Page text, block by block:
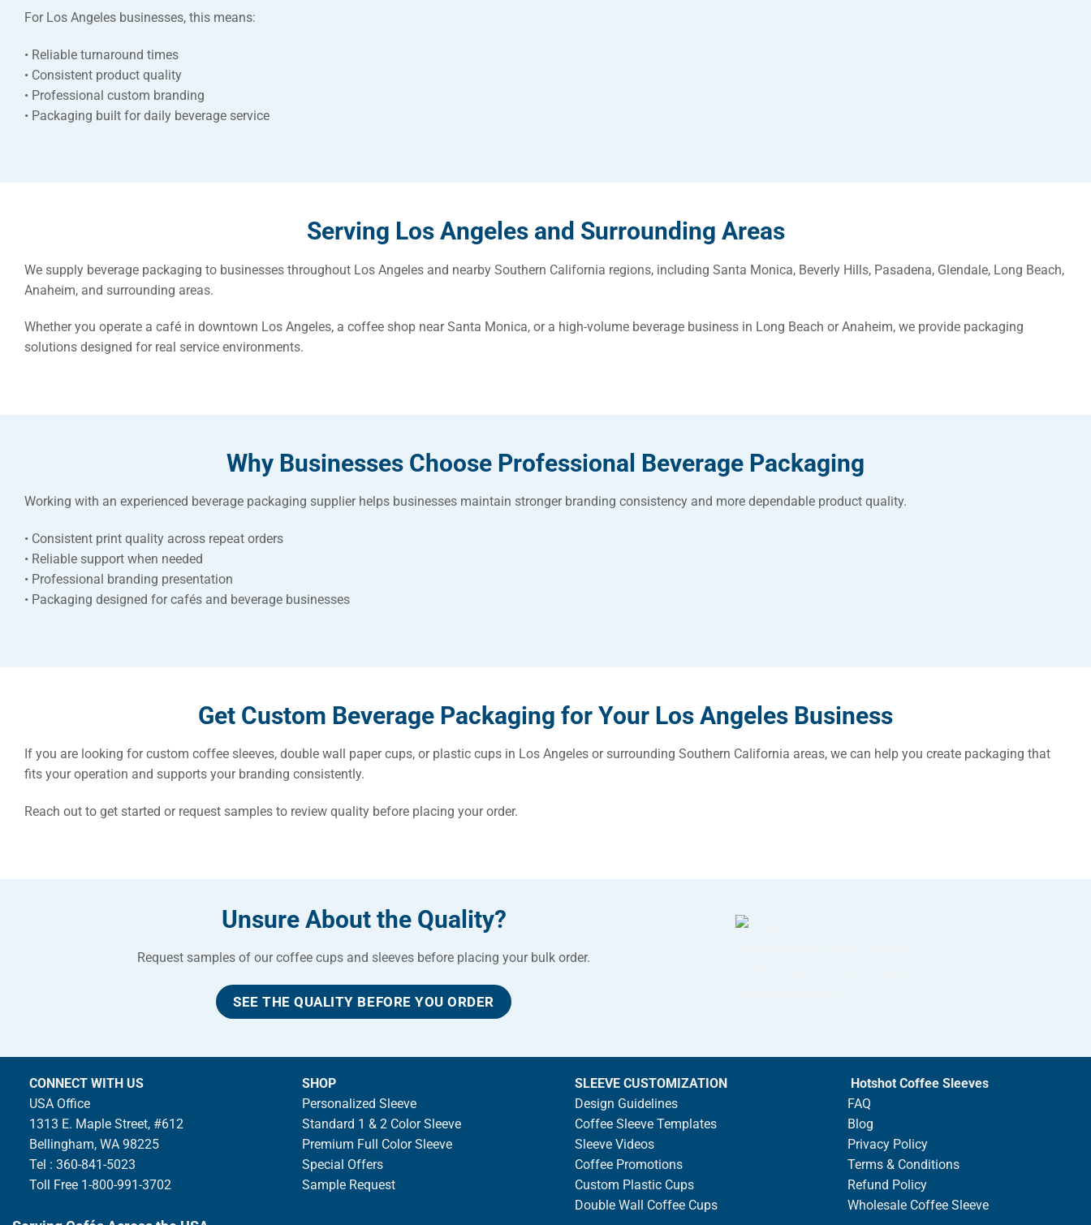
For Los Angeles businesses, this means:
• Reliable turnaround times
• Consistent product quality
• Professional custom branding
• Packaging built for daily beverage service
Serving Los Angeles and Surrounding Areas
We supply beverage packaging to businesses throughout Los Angeles and nearby Southern California regions, including Santa Monica, Beverly Hills, Pasadena, Glendale, Long Beach,
Anaheim, and surrounding areas.
Whether you operate a café in downtown Los Angeles, a coffee shop near Santa Monica, or a high-volume beverage business in Long Beach or Anaheim, we provide packaging
solutions designed for real service environments.
Why Businesses Choose Professional Beverage Packaging
Working with an experienced beverage packaging supplier helps businesses maintain stronger branding consistency and more dependable product quality.
• Consistent print quality across repeat orders
• Reliable support when needed
• Professional branding presentation
• Packaging designed for cafés and beverage businesses
Get Custom Beverage Packaging for Your Los Angeles Business
If you are looking for custom coffee sleeves, double wall paper cups, or plastic cups in Los Angeles or surrounding Southern California areas, we can help you create packaging that
fits your operation and supports your branding consistently.
Reach out to get started or request samples to review quality before placing your order.
Unsure About the Quality?
Request samples of our coffee cups and sleeves before placing your bulk order.
SEE THE QUALITY BEFORE YOU ORDER
CONNECT WITH US
USA Office
1313 E. Maple Street, #612
Bellingham, WA 98225
Tel : 360-841-5023
Toll Free 1-800-991-3702
SHOP
Personalized Sleeve
Standard 1 & 2 Color Sleeve
Premium Full Color Sleeve
Special Offers
Sample Request
SLEEVE CUSTOMIZATION
Design Guidelines
Coffee Sleeve Templates
Sleeve Videos
Coffee Promotions
Custom Plastic Cups
Double Wall Coffee Cups
Hotshot Coffee Sleeves
FAQ
Blog
Privacy Policy
Terms & Conditions
Refund Policy
Wholesale Coffee Sleeve